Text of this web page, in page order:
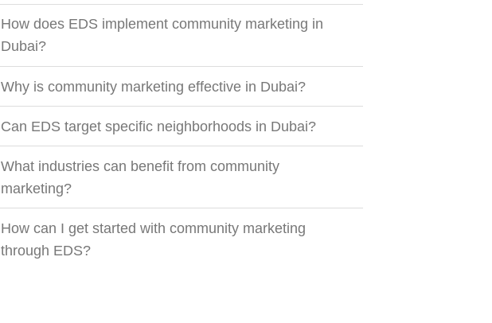
How does EDS implement community marketing in
Dubai?
Why is community marketing effective in Dubai?
Can EDS target specific neighborhoods in Dubai?
What industries can benefit from community
marketing?
How can I get started with community marketing
through EDS?